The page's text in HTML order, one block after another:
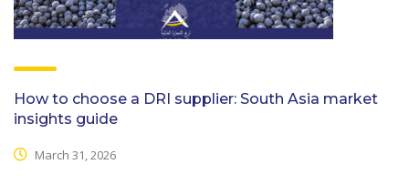
How to choose a DRI supplier: South Asia market
insights guide
March 31, 2026